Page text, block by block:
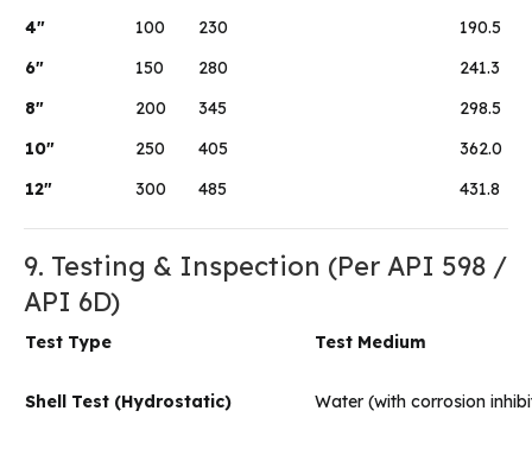
4″
100 230
190.5
6″
150 280
241.3
8″
200 345
298.5
10″
250 405
362.0
12″
300 485 431.8
9. Testing & Inspection (Per API 598 /
API 6D)
Test Type Test Medium
Shell Test (Hydrostatic) Water (with corrosion